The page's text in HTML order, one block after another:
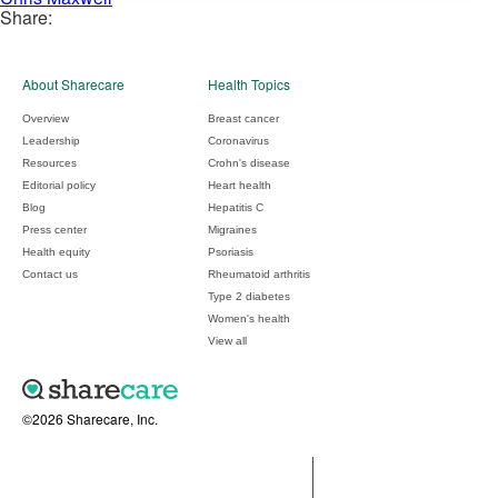
Share:
©2026 Sharecare, Inc.
About Sharecare
Overview
Leadership
Resources
Editorial policy
Blog
Press center
Health equity
Contact us
Health Topics
Breast cancer
Coronavirus
Crohn's disease
Heart health
Hepatitis C
Migraines
Psoriasis
Rheumatoid arthritis
Type 2 diabetes
Women's health
View all